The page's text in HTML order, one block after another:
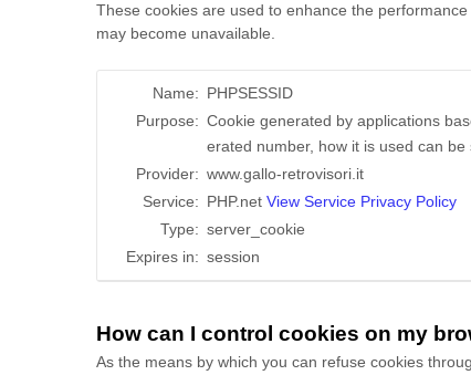
These cookies are used to enhance the
may become unavailable.
Name: PHPSESSID
Purpose: Cookie generated by applications
erated number, how it is used can
Provider: www.gallo-retrovisori.it
Service: PHP.net View Service Privacy Policy
Type: server_cookie
Expires in: session
How can I control cookies on my
As the means by which you can refuse cookies